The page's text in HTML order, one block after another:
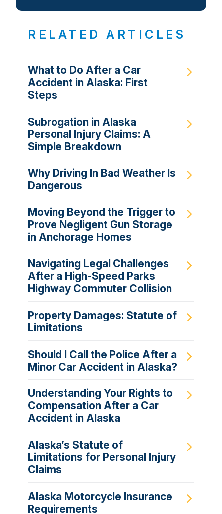
RELATED ARTICLES
What to Do After a Car
Accident in Alaska: First
Steps
Subrogation in Alaska
Personal Injury Claims: A
Simple Breakdown
Why Driving In Bad Weather Is
Dangerous
Moving Beyond the Trigger to
Prove Negligent Gun Storage
in Anchorage Homes
Navigating Legal Challenges
After a High-Speed Parks
Highway Commuter Collision
Property Damages: Statute of
Limitations
Should I Call the Police After a
Minor Car Accident in Alaska?
Understanding Your Rights to
Compensation After a Car
Accident in Alaska
Alaska’s Statute of
Limitations for Personal Injury
Claims
Alaska Motorcycle Insurance
Requirements